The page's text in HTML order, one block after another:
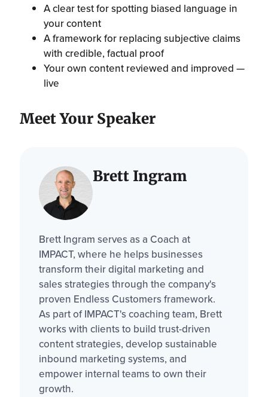
A clear test for spotting biased language in
your content
A framework for replacing subjective claims
with credible, factual proof
Your own content reviewed and improved —
live
Meet Your Speaker
Brett Ingram
Brett Ingram serves as a Coach at
IMPACT, where he helps businesses
transform their digital marketing and
sales strategies through the company's
proven Endless Customers framework.
As part of IMPACT's coaching team, Brett
works with clients to build trust-driven
content strategies, develop sustainable
inbound marketing systems, and
empower internal teams to own their
growth.